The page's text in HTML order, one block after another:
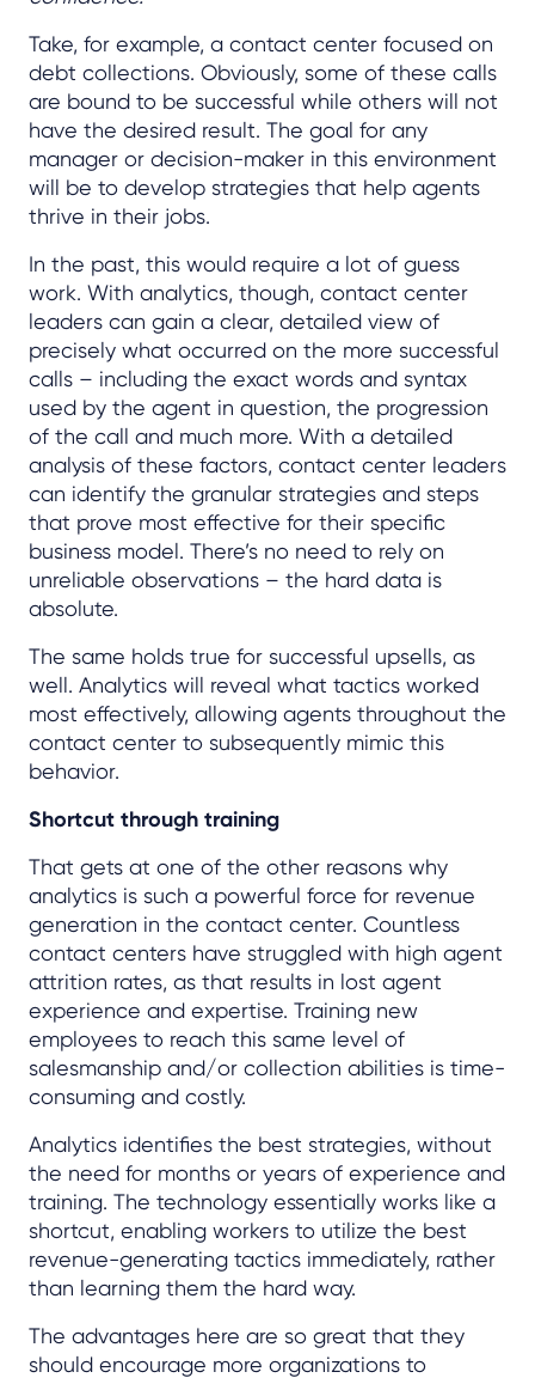
Take, for example, a contact center focused on
debt collections. Obviously, some of these calls
are bound to be successful while others will not
have the desired result. The goal for any
manager or decision-maker in this environment
will be to develop strategies that help agents
thrive in their jobs.
In the past, this would require a lot of guess
work. With analytics, though, contact center
leaders can gain a clear, detailed view of
precisely what occurred on the more successful
calls – including the exact words and syntax
used by the agent in question, the progression
of the call and much more. With a detailed
analysis of these factors, contact center leaders
can identify the granular strategies and steps
that prove most effective for their specific
business model. There’s no need to rely on
unreliable observations – the hard data is
absolute.
The same holds true for successful upsells, as
well. Analytics will reveal what tactics worked
most effectively, allowing agents throughout the
contact center to subsequently mimic this
behavior.
Shortcut through training
That gets at one of the other reasons why
analytics is such a powerful force for revenue
generation in the contact center. Countless
contact centers have struggled with high agent
attrition rates, as that results in lost agent
experience and expertise. Training new
employees to reach this same level of
salesmanship and/or collection abilities is time-
consuming and costly.
Analytics identifies the best strategies, without
the need for months or years of experience and
training. The technology essentially works like a
shortcut, enabling workers to utilize the best
revenue-generating tactics immediately, rather
than learning them the hard way.
The advantages here are so great that they
should encourage more organizations to